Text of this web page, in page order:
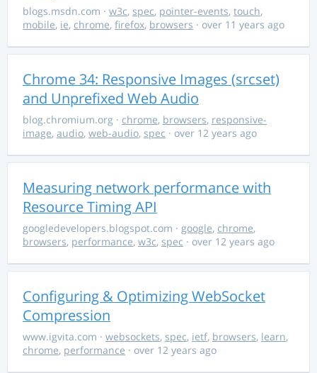
blogs.msdn.com · w3c, spec, pointer-events, touch,
mobile, ie, chrome, firefox, browsers · over 11 years ago
Chrome 34: Responsive Images (srcset)
and Unprefixed Web Audio
blog.chromium.org · chrome, browsers, responsive-
image, audio, web-audio, spec · over 12 years ago
Measuring network performance with
Resource Timing API
googledevelopers.blogspot.com · google, chrome,
browsers, performance, w3c, spec · over 12 years ago
Configuring & Optimizing WebSocket
Compression
www.igvita.com · websockets, spec, ietf, browsers, learn,
chrome, performance · over 12 years ago